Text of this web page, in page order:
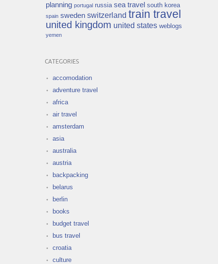
planning portugal russia sea travel south korea
spain sweden switzerland train travel
united kingdom united states weblogs
yemen
CATEGORIES
accomodation
adventure travel
africa
air travel
amsterdam
asia
australia
austria
backpacking
belarus
berlin
books
budget travel
bus travel
croatia
culture